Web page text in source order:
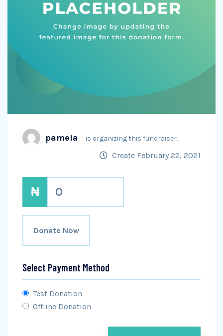
pamela is organizing this fundraiser.
Create February 22, 2021
₦ 0
Donate Now
Select Payment Method
Test Donation
Offline Donation